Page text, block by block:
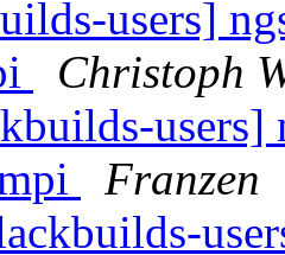
users]
Christoph
users]
Franzen